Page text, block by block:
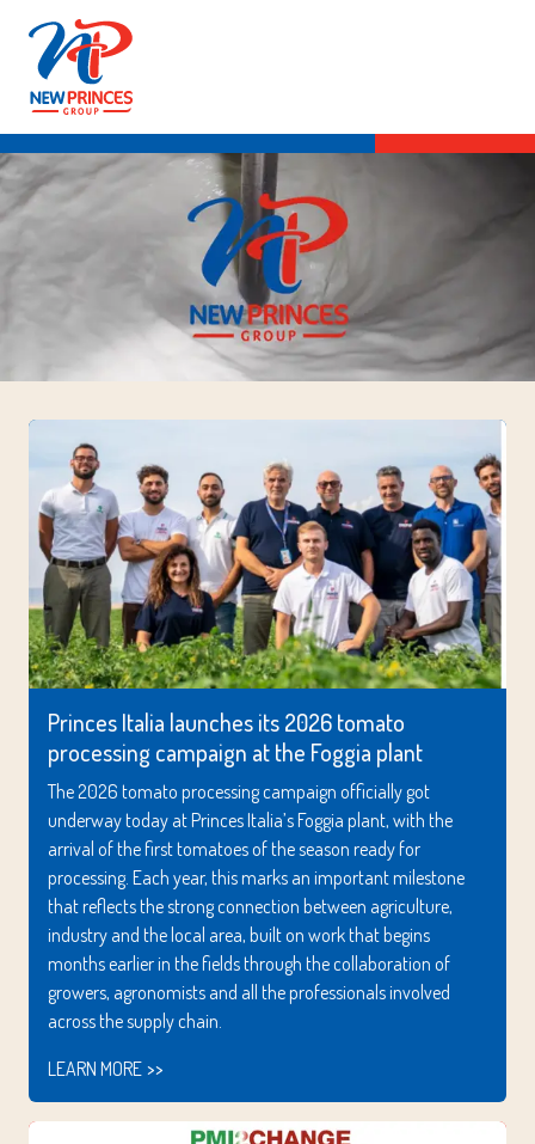
Princes Italia launches its 2026 tomato
processing campaign at the Foggia plant
The 2026 tomato processing campaign officially got
underway today at Princes Italia’s Foggia plant, with the
arrival of the first tomatoes of the season ready for
processing. Each year, this marks an important milestone
that reflects the strong connection between agriculture,
industry and the local area, built on work that begins
months earlier in the fields through the collaboration of
growers, agronomists and all the professionals involved
across the supply chain.
LEARN MORE